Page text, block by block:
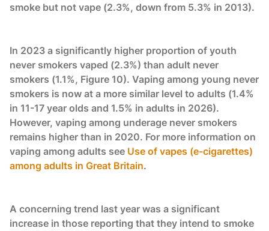
smoke but not vape (2.3%, down from 5.3% in 2013).
In 2023 a significantly higher proportion of youth
never smokers vaped (2.3%) than adult never
smokers (1.1%, Figure 10). Vaping among young never
smokers is now at a more similar level to adults (1.4%
in 11-17 year olds and 1.5% in adults in 2026).
However, vaping among underage never smokers
remains higher than in 2020. For more information on
vaping among adults see Use of vapes (e-cigarettes)
among adults in Great Britain.
A concerning trend last year was a significant
increase in those reporting that they intend to smoke